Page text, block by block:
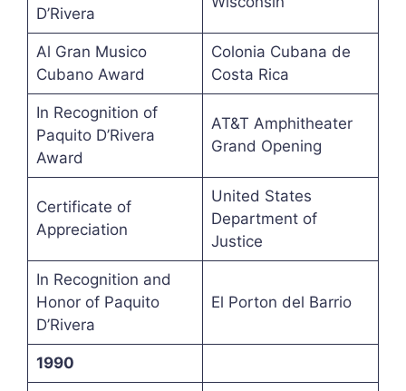
D’Rivera
Al Gran Musico
Cubano Award
Colonia Cubana de
Costa Rica
In Recognition of
Paquito D’Rivera
Award
AT&T Amphitheater
Grand Opening
Certificate of
Appreciation
United States
Department of
Justice
In Recognition and
Honor of Paquito
D’Rivera
El Porton del Barrio
1990